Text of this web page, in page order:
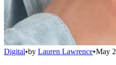
Digital•by Lauren Lawrence•May